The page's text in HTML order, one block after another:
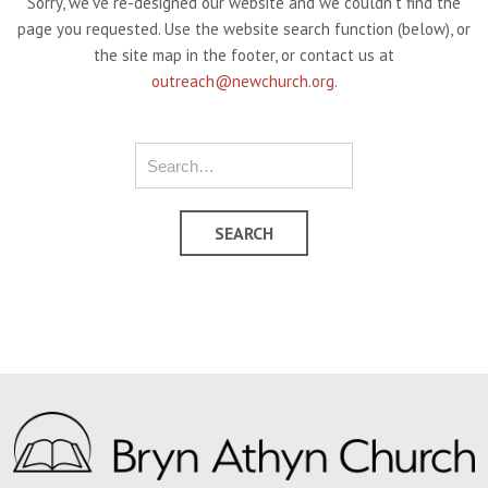
page you requested. Use the website search function (below), or
the site map in the footer, or contact us at
outreach@newchurch.org.